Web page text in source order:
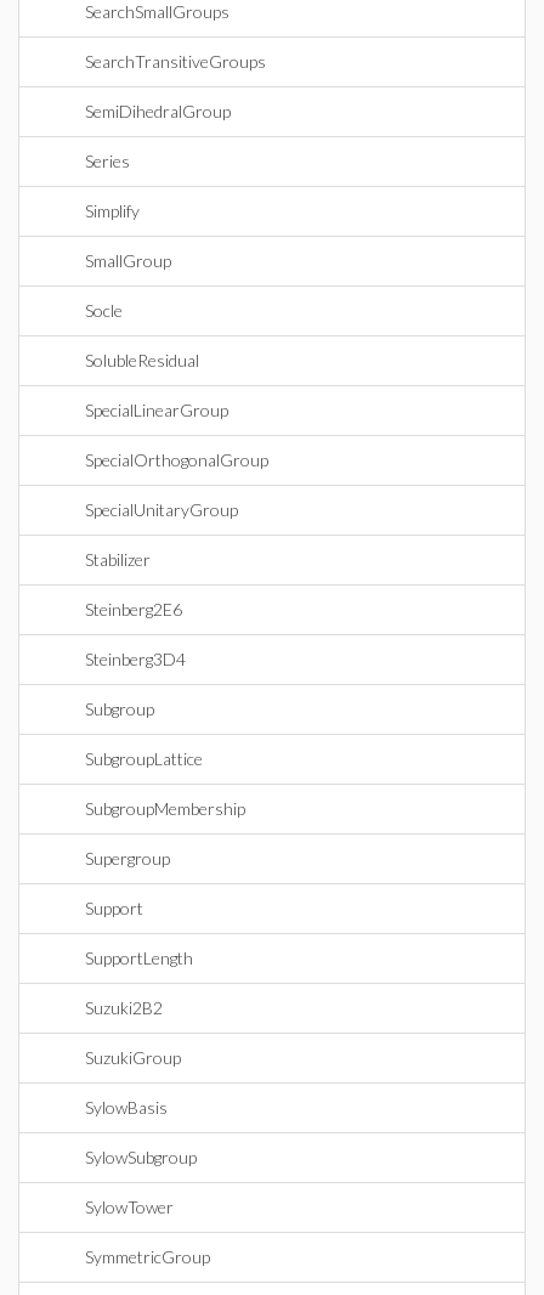
SearchSmallGroups
SearchTransitiveGroups
SemiDihedralGroup
Series
Simplify
SmallGroup
Socle
SolubleResidual
SpecialLinearGroup
SpecialOrthogonalGroup
SpecialUnitaryGroup
Stabilizer
Steinberg2E6
Steinberg3D4
Subgroup
SubgroupLattice
SubgroupMembership
Supergroup
Support
SupportLength
Suzuki2B2
SuzukiGroup
SylowBasis
SylowSubgroup
SylowTower
SymmetricGroup